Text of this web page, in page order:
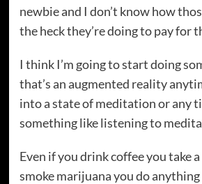
newbie and I don’t know how
the heck they’re doing to pay for
I think I’m going to start doing
that’s an augmented reality
into a state of meditation or any
something like listening to
Even if you drink coffee you take
smoke marijuana you do